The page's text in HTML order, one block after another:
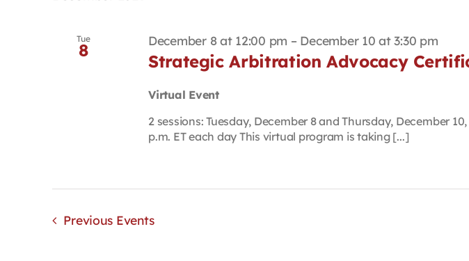
Tue
8 December 8 at 12:00 pm – December 10 at 3:30 pm
Strategic Arbitration Advocacy
Virtual Event
2 sessions: Tuesday, December 8 and Thursday, December
p.m. ET each day This virtual program is taking [...]
Previous Events